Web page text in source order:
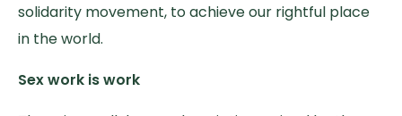
solidarity movement, to achieve our rightful place
in the world.
Sex work is work